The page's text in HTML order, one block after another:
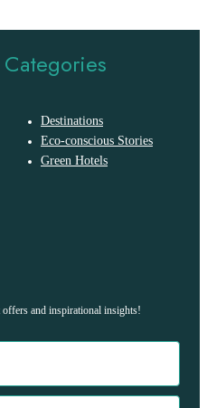
Categories
Destinations
Eco-conscious Stories
Green Hotels
and inspirational insights!